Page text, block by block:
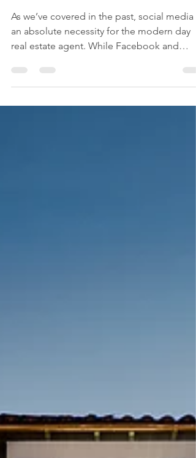
8 Quick Ways to Update
Your LinkedIn Profile
an absolute necessity for the modern day
real estate agent. While Facebook and
Instagram...